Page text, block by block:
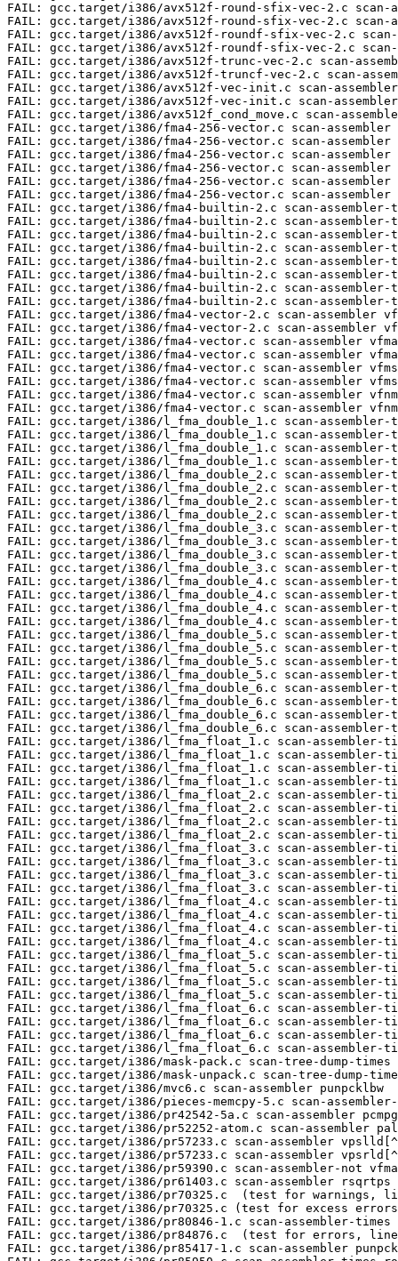
rget/i386/l_fma_double_4.c scan-assembler-times vfmsub[123]+sd 32
FAIL: gcc.target/i386/l_fma_double_4.c scan-assembler-times vfnmadd[123]+sd 32
FAIL: gcc.target/i386/l_fma_double_4.c scan-assembler-times vfnmsub[123]+sd 32
FAIL: gcc.target/i386/l_fma_double_5.c scan-assembler-times vfmadd[123]+sd 32
FAIL: gcc.target/i386/l_fma_double_5.c scan-assembler-times vfmsub[123]+sd 32
FAIL: gcc.target/i386/l_fma_double_5.c scan-assembler-times vfnmadd[123]+sd 32
FAIL: gcc.target/i386/l_fma_double_5.c scan-assembler-times vfnmsub[123]+sd 32
FAIL: gcc.target/i386/l_fma_double_6.c scan-assembler-times vfmadd[123]+sd 32
FAIL: gcc.target/i386/l_fma_double_6.c scan-assembler-times vfmsub[123]+sd 32
FAIL: gcc.target/i386/l_fma_double_6.c scan-assembler-times vfnmadd[123]+sd 32
FAIL: gcc.target/i386/l_fma_double_6.c scan-assembler-times vfnmsub[123]+sd 32
FAIL: gcc.target/i386/l_fma_float_1.c scan-assembler-times vfmadd[123]+ss 64
FAIL: gcc.target/i386/l_fma_float_1.c scan-assembler-times vfmsub[123]+ss 64
FAIL: gcc.target/i386/l_fma_float_1.c scan-assembler-times vfnmadd[123]+ss 64
FAIL: gcc.target/i386/l_fma_float_1.c scan-assembler-times vfnmsub[123]+ss 64
FAIL: gcc.target/i386/l_fma_float_2.c scan-assembler-times vfmadd[123]+ss 64
FAIL: gcc.target/i386/l_fma_float_2.c scan-assembler-times vfmsub[123]+ss 64
FAIL: gcc.target/i386/l_fma_float_2.c scan-assembler-times vfnmadd[123]+ss 64
FAIL: gcc.target/i386/l_fma_float_2.c scan-assembler-times vfnmsub[123]+ss 64
FAIL: gcc.target/i386/l_fma_float_3.c scan-assembler-times vfmadd[123]+ss 64
FAIL: gcc.target/i386/l_fma_float_3.c scan-assembler-times vfmsub[123]+ss 64
FAIL: gcc.target/i386/l_fma_float_3.c scan-assembler-times vfnmadd[123]+ss 64
FAIL: gcc.target/i386/l_fma_float_3.c scan-assembler-times vfnmsub[123]+ss 64
FAIL: gcc.target/i386/l_fma_float_4.c scan-assembler-times vfmadd[123]+ss 64
FAIL: gcc.target/i386/l_fma_float_4.c scan-assembler-times vfmsub[123]+ss 64
FAIL: gcc.target/i386/l_fma_float_4.c scan-assembler-times vfnmadd[123]+ss 64
FAIL: gcc.target/i386/l_fma_float_4.c scan-assembler-times vfnmsub[123]+ss 64
FAIL: gcc.target/i386/l_fma_float_5.c scan-assembler-times vfmadd[123]+ss 64
FAIL: gcc.target/i386/l_fma_float_5.c scan-assembler-times vfmsub[123]+ss 64
FAIL: gcc.target/i386/l_fma_float_5.c scan-assembler-times vfnmadd[123]+ss 64
FAIL: gcc.target/i386/l_fma_float_5.c scan-assembler-times vfnmsub[123]+ss 64
FAIL: gcc.target/i386/l_fma_float_6.c scan-assembler-times vfmadd[123]+ss 64
FAIL: gcc.target/i386/l_fma_float_6.c scan-assembler-times vfmsub[123]+ss 64
FAIL: gcc.target/i386/l_fma_float_6.c scan-assembler-times vfnmadd[123]+ss 64
FAIL: gcc.target/i386/l_fma_float_6.c scan-assembler-times vfnmsub[123]+ss 64
FAIL: gcc.target/i386/mask-pack.c scan-tree-dump-times vect "vectorized 1 loops" 10
FAIL: gcc.target/i386/mask-unpack.c scan-tree-dump-times vect "vectorized 1 loops" 10
FAIL: gcc.target/i386/mvc6.c scan-assembler punpcklbw
FAIL: gcc.target/i386/pieces-memcpy-5.c scan-assembler-times vmovdqu[ \\\\t]+[^\\n]*%xmm 1
FAIL: gcc.target/i386/pr42542-5a.c scan-assembler pcmpgtq
FAIL: gcc.target/i386/pr52252-atom.c scan-assembler palignr
FAIL: gcc.target/i386/pr57233.c scan-assembler vpslld[^\\n\\r]*2
FAIL: gcc.target/i386/pr57233.c scan-assembler vpsrld[^\\n\\r]*30
FAIL: gcc.target/i386/pr59390.c scan-assembler-not vfmadd
FAIL: gcc.target/i386/pr61403.c scan-assembler rsqrtps
FAIL: gcc.target/i386/pr70325.c  (test for warnings, line 11)
FAIL: gcc.target/i386/pr70325.c (test for excess errors)
FAIL: gcc.target/i386/pr80846-1.c scan-assembler-times vextracti 2
FAIL: gcc.target/i386/pr84876.c  (test for errors, line 6)
FAIL: gcc.target/i386/pr85417-1.c scan-assembler punpcklbw
FAIL: gcc.target/i386/pr85950.c scan-assembler-times roundsd 4
FAIL: gcc.target/i386/recip-vec-divf-avx.c scan-assembler vrcpps[ \\\\t]+[^\\n]*%ymm
FAIL: gcc.target/i386/recip-vec-sqrtf-avx.c scan-assembler-times vrsqrtps[ \\\\t]+[^\\n]*%ymm 3
FAIL: gcc.target/i386/vect-pack-trunc-1.c scan-assembler-times vpmovwb[ \\\\t]+[^\\n]*%zmm 2
FAIL: gcc.target/i386/vect-pack-trunc-2.c scan-assembler-times vperm[it]2w[ \\\\t]+[^\\n]*%zmm 1
FAIL: gcc.target/i386/vect-perm-even-1.c scan-assembler-times vpmovwb[ \\\\t]+[^\\n]*%zmm 2
FAIL: gcc.target/i386/vect-perm-odd-1.c scan-assembler-times vpmovwb[ \\\\t]+[^\\n]*%zmm 4
FAIL: gcc.target/i386/vect-rebuild.c scan-assembler-times \\tv?extractf128[ \\t] 1
FAIL: gcc.target/i386/vect-unpack-1.c scan-assembler-times vpmovzxbw[ \\\\t]+[^\\n]*%zmm 2
FAIL: gcc.target/i386/vect-unpack-2.c scan-assembler-times vpmovsxbw[ \\\\t]+[^\\n]*%zmm 2
FAIL: gcc.target/i386/vectorize4-avx.c scan-assembler vsqrtpd[ \\\\t]+[^\\n]*%ymm
FAIL: gcc.target/i386/vectorize7.c scan-assembler cvtdq2ps

		=== gcc Summary for unix/-mx32 ===

# of expected passes		133932
# of unexpected failures	236
# of unexpected successes	21
# of expected failures		446
# of unsupported tests		2453

		=== gcc Summary ===

# of expected passes		411111
# of unexpected failures	668
# of unexpected successes	80
# of expected failures		1338
# of unsupported tests		7125
/export/ssd/git/gcc-test-native/bld/gcc/xgcc  version 8.3.1 20190302 [gcc-8-branch revision 269335] (GCC) 

		=== gfortran tests ===


Running target unix

		=== gfortran Summary for unix ===

# of expected passes		47918
# of expected failures		93
# of unsupported tests		80

Running target unix/-m32

		=== gfortran Summary for unix/-m32 ===

# of expected passes		47701
# of expected failures		93
# of unsupported tests		183

Running target unix/-mx32

		=== gfortran Summary for unix/-mx32 ===

# of expected passes		47935
# of expected failures		93
# of unsupported tests		69

		=== gfortran Summary ===

# of expected passes		143554
# of expected failures		279
# of unsupported tests		332
/export/ssd/git/gcc-test-native/bld/gcc/gfortran  version 8.3.1 20190302 [gcc-8-branch revision 269335] (GCC) 

		=== g++ tests ===


Running target unix
FAIL: g++.dg/pr83239.C  -std=gnu++98 (test for excess errors)
FAIL: g++.dg/guality/pr55665.C   -O2  line 23 p == 40
FAIL: g++.dg/vect/simd-bool-comparison-1.cc  -std=c++11  scan-tree-dump-times vect "vectorized 1 loops" 1
FAIL: g++.dg/vect/simd-bool-comparison-1.cc  -std=c++14  scan-tree-dump-times vect "vectorized 1 loops" 1
FAIL: g++.dg/vect/simd-bool-comparison-1.cc  -std=c++98  scan-tree-dump-times vect "vectorized 1 loops" 1

		=== g++ Summary for unix ===

# of expected passes		126238
# of unexpected failures	5
# of expected failures